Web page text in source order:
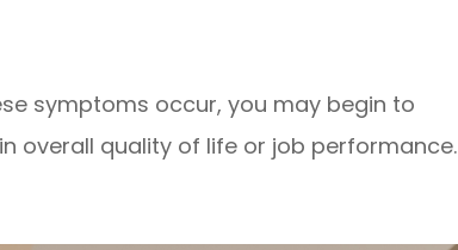
symptoms occur, you may begin to
overall quality of life or job performance.